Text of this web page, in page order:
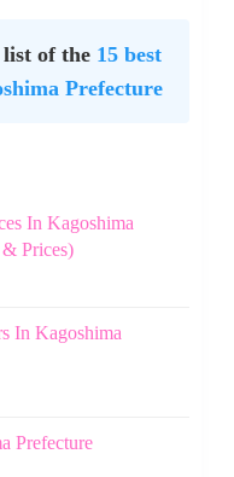
list of the 15 best
Prefecture
In Kagoshima
Prices)
In Kagoshima
Prefecture